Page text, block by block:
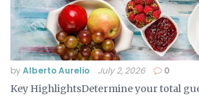
byAlberto Aurelio July 2, 2026 0
Key HighlightsDetermine your total